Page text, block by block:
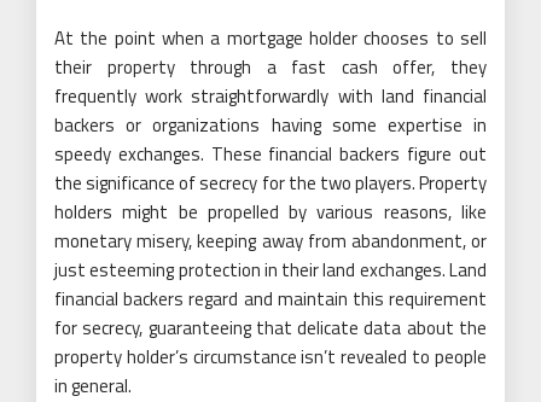
At the point when a mortgage holder chooses to sell
their property through a fast cash offer, they
frequently work straightforwardly with land financial
backers or organizations having some expertise in
speedy exchanges. These financial backers figure out
the significance of secrecy for the two players. Property
holders might be propelled by various reasons, like
monetary misery, keeping away from abandonment, or
just esteeming protection in their land exchanges. Land
financial backers regard and maintain this requirement
for secrecy, guaranteeing that delicate data about the
property holder’s circumstance isn’t revealed to people
in general.